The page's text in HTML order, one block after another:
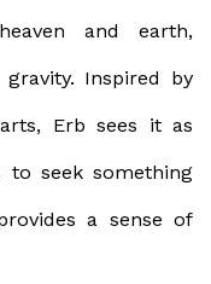
and earth,
Inspired by
Erb sees it as
to seek something
a sense of